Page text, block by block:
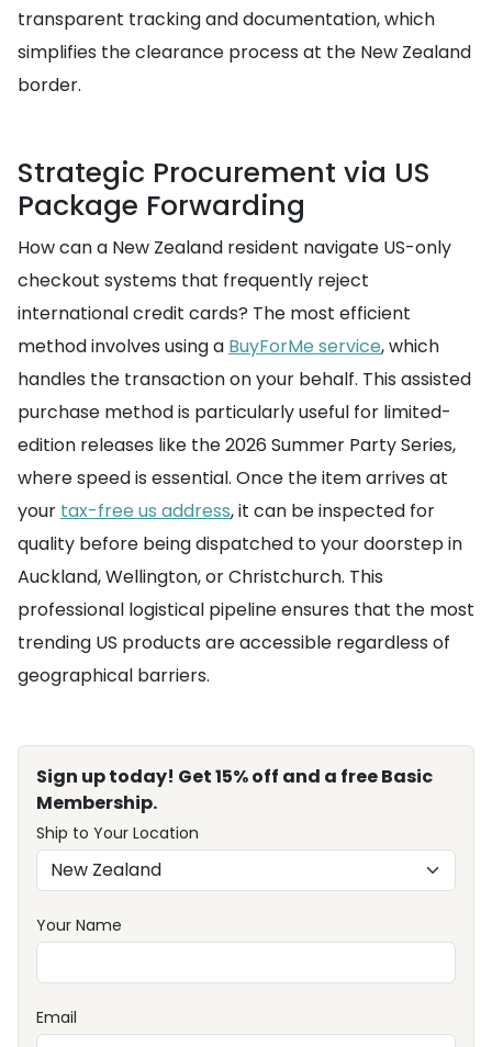
transparent tracking and documentation, which
simplifies the clearance process at the New Zealand
border.
Strategic Procurement via US
Package Forwarding
How can a New Zealand resident navigate US-only
checkout systems that frequently reject
international credit cards? The most efficient
method involves using a BuyForMe service, which
handles the transaction on your behalf. This assisted
purchase method is particularly useful for limited-
edition releases like the 2026 Summer Party Series,
where speed is essential. Once the item arrives at
your tax-free us address, it can be inspected for
quality before being dispatched to your doorstep in
Auckland, Wellington, or Christchurch. This
professional logistical pipeline ensures that the most
trending US products are accessible regardless of
geographical barriers.
Sign up today! Get 15% off and a free Basic
Membership.
Ship to Your Location
Your Name
Email